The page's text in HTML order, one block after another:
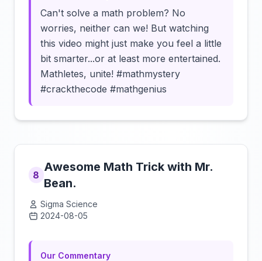
Can't solve a math problem? No
worries, neither can we! But watching
this video might just make you feel a little
bit smarter...or at least more entertained.
Mathletes, unite! #mathmystery
#crackthecode #mathgenius
8
Awesome Math Trick with Mr.
Bean.
Sigma Science
2024-08-05
Our Commentary